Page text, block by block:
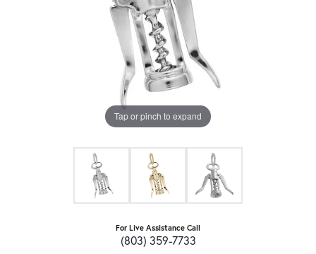
Tap or pinch to expand
For Live Assistance Call
(803) 359-7733